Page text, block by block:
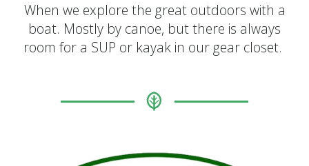
When we explore the great outdoors with a
boat. Mostly by canoe, but there is always
room for a SUP or kayak in our gear closet.